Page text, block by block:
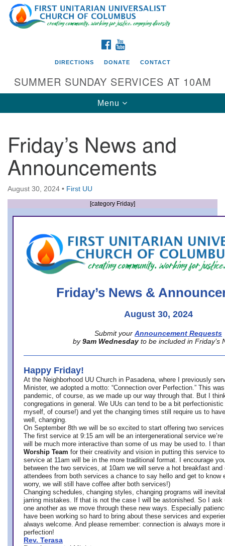
Search
for:
Google
Map
Directions from your current location
First UU Church of Columbus
93 W Weisheimer Rd
Columbus, OH 43214
Directions
office@firstuucolumbus.org
FACEBOOK
DIRECTIONS DONATE CONTACT
SUMMER SUNDAY SERVICES AT 10AM
Toggle
navigation
Menu
Friday’s News and
Announcements
August 30, 2024 • First UU
[category Friday]
Friday’s News &
August 30, 2024
Submit your Announcement Requests
by 9am Wednesday to be included in Friday’s
Happy Friday!
At the Neighborhood UU Church in Pasadena, where
I previously
Minister, we adopted a motto: “Connection over Perfection.” This
pandemic, of course, as we made up our way through that. But I
congregations in general. We UUs can tend to be a bit
myself, of course!) and yet the changing times still require us to
well, changing.
On September 8th we will be so excited to start offering two
The first service at 9:15 am will be an intergenerational service we’re
will be much more interactive than some of us may be used to. I
Worship Team for their creativity and vision in putting this service
service at 11am will be in the more traditional format. I encourage
between the two services, at 10am we will serve a hot breakfast
attendees from both services a chance to say hello and get to know
worry, we will still have coffee after both services!)
Changing schedules, changing styles, changing programs will
jarring mistakes. If that is not the case I will be astonished. So I ask
one another as we move through these new ways. Especially
have been working so hard to bring about these services and
always welcome. And please remember: connection is always more
perfection!
Rev. Terasa